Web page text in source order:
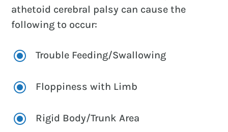
athetoid cerebral palsy can cause the
following to occur:
\ Trouble Feeding/Swallowing
\ Floppiness with Limb
\ Rigid Body/Trunk Area